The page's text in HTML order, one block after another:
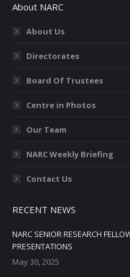
opens
window
opens
in
window
opens
in
windowwindow
About NARC
About Us
Directorates
Board Of Trustees
Centre in Photos
Our Team
NARC Weekly Briefing
Contact Us
RECENT NEWS
NARC SENIOR RESEARCH
PRESENTATIONS
May 30, 2025